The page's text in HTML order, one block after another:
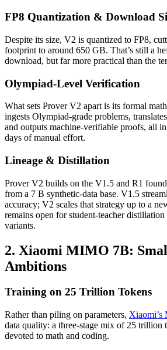
FP8 Quantization & Download
Despite its size, V2 is quantized to FP8,
footprint to around 650 GB. That’s still a
download, but far more practical than the
Olympiad-Level Verification
What sets Prover V2 apart is its formal
ingests Olympiad-grade problems,
and outputs machine-verifiable proofs, all in
days of manual effort.
Lineage & Distillation
Prover V2 builds on the V1.5 and R1
from a 7 B synthetic-data base. V1.5
accuracy; V2 scales that strategy up to a
remains open for student-teacher
variants.
2. Xiaomi MIMO 7B:
Ambitions
Training on 25 Trillion Tokens
Rather than piling on parameters,
data quality: a three-stage mix of 25 trillion
devoted to math and coding.